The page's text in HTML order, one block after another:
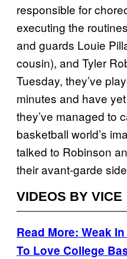
responsible for
executing the
and guards Louie
cousin), and Tyler
Tuesday, they’ve
minutes and have
they’ve managed to
basketball world’s
talked to Robinson
their avant-garde
VIDEOS BY VICE
Read More: Weak
To Love College